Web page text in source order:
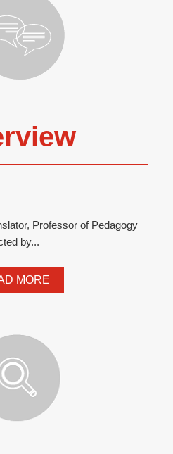
Professor of Pedagogy
by...
MORE